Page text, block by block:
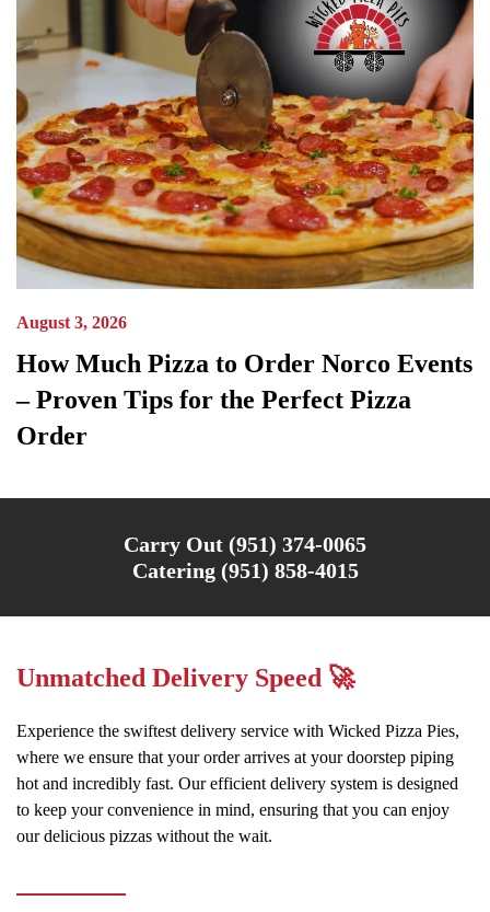
August 3, 2026
How Much Pizza to Order Norco Events
– Proven Tips for the Perfect Pizza
Order
Carry Out (951) 374-0065
Catering (951) 858-4015
Unmatched Delivery Speed 🚀
Experience the swiftest delivery service with Wicked Pizza Pies,
where we ensure that your order arrives at your doorstep piping
hot and incredibly fast. Our efficient delivery system is designed
to keep your convenience in mind, ensuring that you can enjoy
our delicious pizzas without the wait.